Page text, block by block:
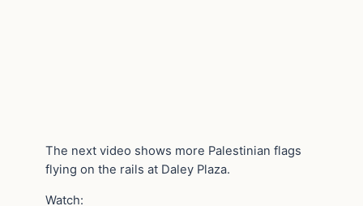
The next video shows more Palestinian flags
flying on the rails at Daley Plaza.
Watch: